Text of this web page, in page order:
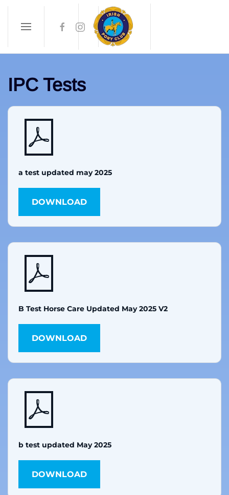
Skip to main content
IPC Tests
a test updated may 2025
DOWNLOAD
B Test Horse Care Updated May 2025 V2
DOWNLOAD
b test updated May 2025
DOWNLOAD